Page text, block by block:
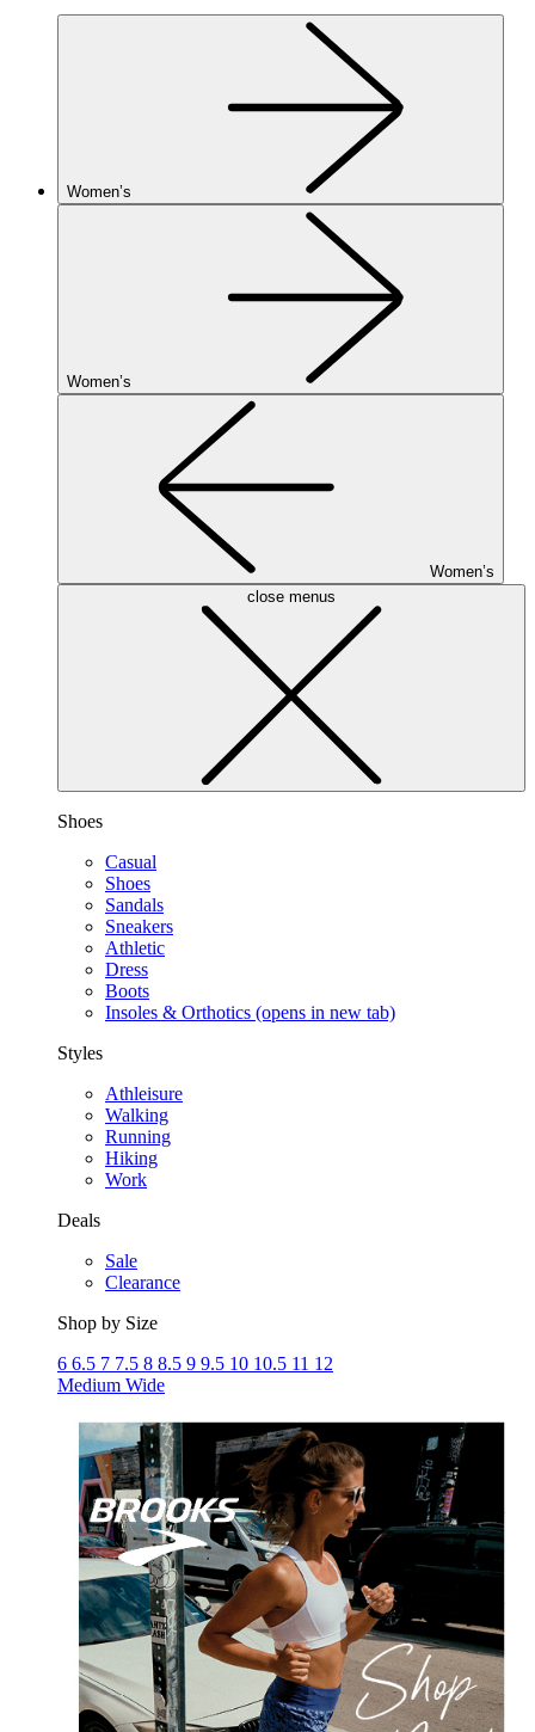
Women’s
Women’s
Women’s
close menus
Shoes
Casual
Shoes
Sandals
Sneakers
Athletic
Dress
Boots
Insoles & Orthotics (opens in new tab)
Styles
Athleisure
Walking
Running
Hiking
Work
Deals
Sale
Clearance
Shop by Size
6 6.5 7 7.5 8 8.5 9 9.5 10 10.5 11 12
Medium Wide